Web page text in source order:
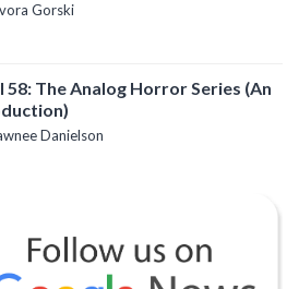
Gorski
58: The Analog Horror Series (An
Danielson